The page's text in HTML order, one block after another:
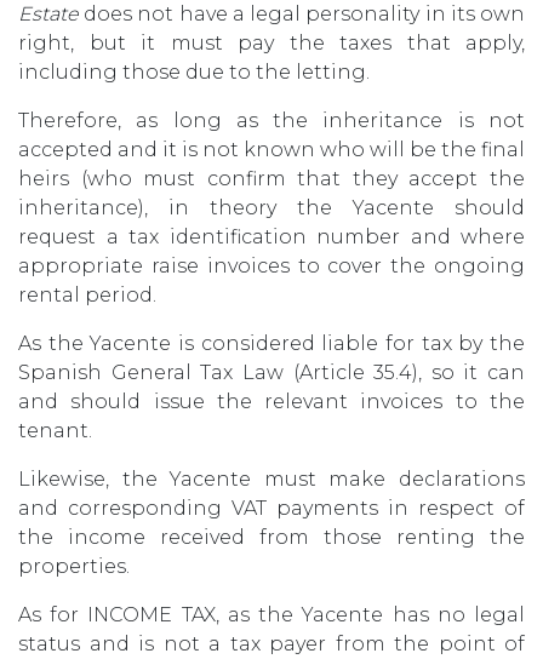
Estate does not have a legal personality in its own
right, but it must pay the taxes that apply,
including those due to the letting.
Therefore, as long as the inheritance is not
accepted and it is not known who will be the final
heirs (who must confirm that they accept the
inheritance), in theory the Yacente should
request a tax identification number and where
appropriate raise invoices to cover the ongoing
rental period.
As the Yacente is considered liable for tax by the
Spanish General Tax Law (Article 35.4), so it can
and should issue the relevant invoices to the
tenant.
Likewise, the Yacente must make declarations
and corresponding VAT payments in respect of
the income received from those renting the
properties.
As for INCOME TAX, as the Yacente has no legal
status and is not a tax payer from the point of